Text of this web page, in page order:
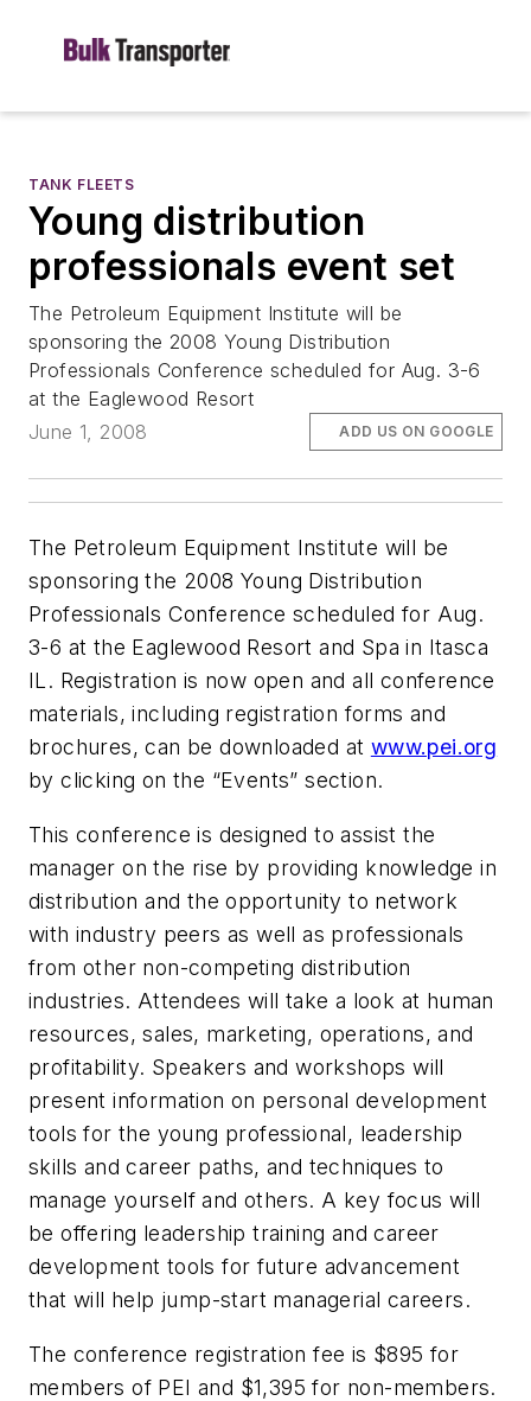
TANK FLEETS
Young distribution
professionals event set
The Petroleum Equipment Institute will be
sponsoring the 2008 Young Distribution
Professionals Conference scheduled for Aug. 3-6
at the Eaglewood Resort
June 1, 2008
ADD US ON GOOGLE
The Petroleum Equipment Institute will be
sponsoring the 2008 Young Distribution
Professionals Conference scheduled for Aug.
3-6 at the Eaglewood Resort and Spa in Itasca
IL. Registration is now open and all conference
materials, including registration forms and
brochures, can be downloaded at www.pei.org
by clicking on the “Events” section.
This conference is designed to assist the
manager on the rise by providing knowledge in
distribution and the opportunity to network
with industry peers as well as professionals
from other non-competing distribution
industries. Attendees will take a look at human
resources, sales, marketing, operations, and
profitability. Speakers and workshops will
present information on personal development
tools for the young professional, leadership
skills and career paths, and techniques to
manage yourself and others. A key focus will
be offering leadership training and career
development tools for future advancement
that will help jump-start managerial careers.
The conference registration fee is $895 for
members of PEI and $1,395 for non-members.